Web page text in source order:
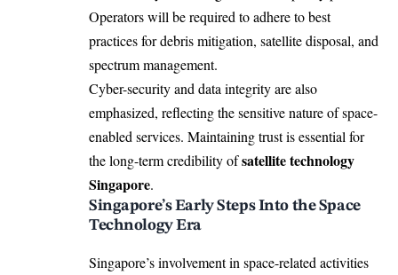
Operators will be required to adhere to best
practices for debris mitigation, satellite disposal, and
spectrum management.
Cyber-security and data integrity are also
emphasized, reflecting the sensitive nature of space-
enabled services. Maintaining trust is essential for
the long-term credibility ofsatellite technology
Singapore.
Singapore’s Early Steps Into the Space
Technology Era
Singapore’s involvement in space-related activities